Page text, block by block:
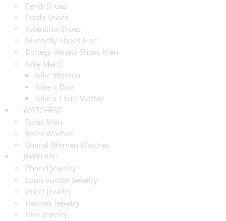
Fendi Shoes
Prada Shoes
Valentino Shoes
Givenchy Shoes Men
Bottega Veneta Shoes Men
Nike Men
Nike Women
Nike x Dior
Nike x Louis Vuitton
WATCHES
Rolex Men
Rolex Women
Chanel Women Watches
JEWELRY
Chanel Jewelry
Louis vuitton Jewelry
Gucci Jewelry
Hermes Jewelry
Dior Jewelry